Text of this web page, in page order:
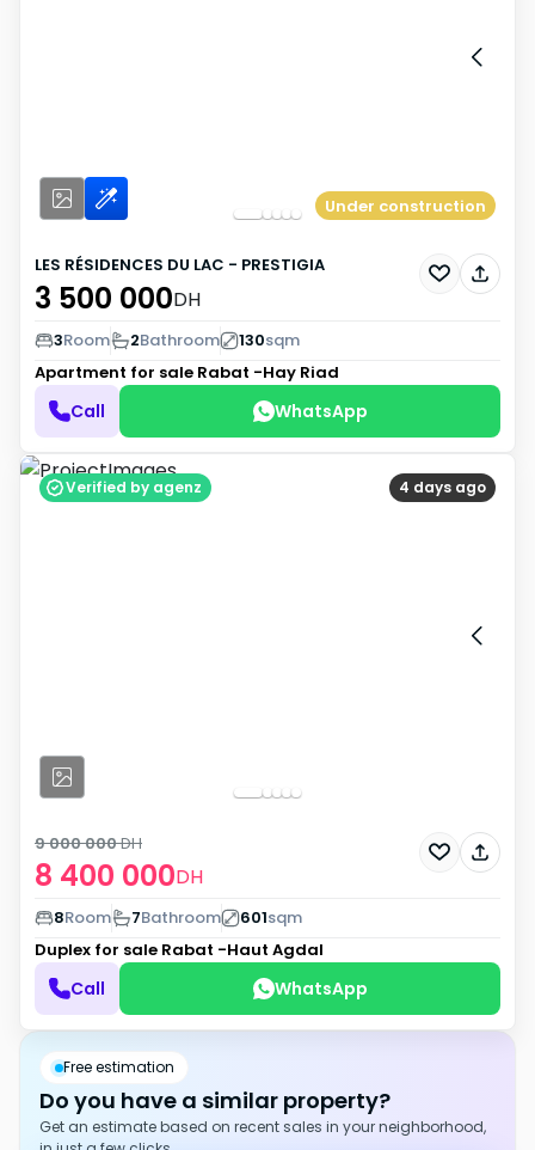
Under construction
LES RÉSIDENCES DU LAC - PRESTIGIA
3 500 000DH
3Room 2Bathroom 130sqm
Apartment for sale Rabat -Hay Riad
Call WhatsApp
4 days ago
Verified by agenz
8 400 000DH
9 000 000DH
8Room 7Bathroom 601sqm
Duplex for sale Rabat -Haut Agdal
Call WhatsApp
Free estimation
Do you have a similar property?
Get an estimate based on recent sales in your neighborhood,